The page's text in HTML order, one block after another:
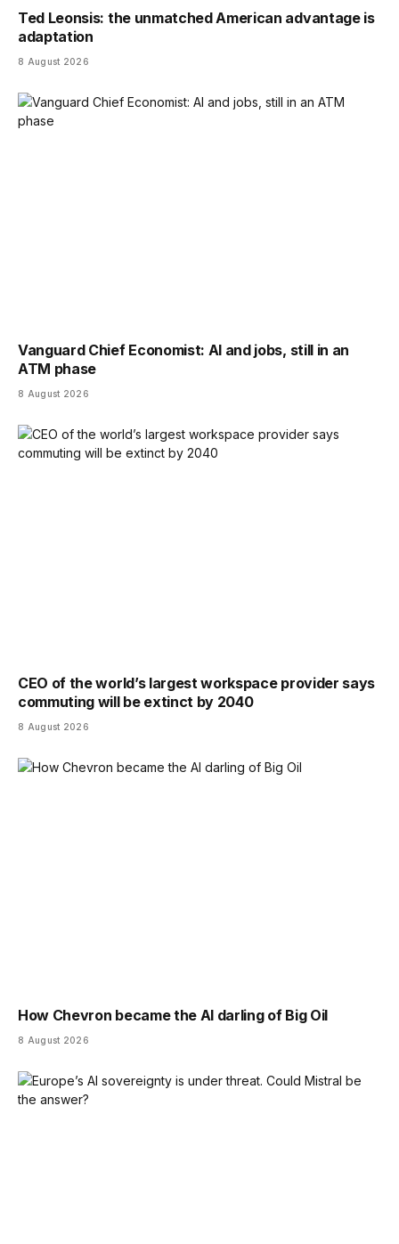
Ted Leonsis: the unmatched American advantage is
adaptation
8 August 2026
Vanguard Chief Economist: AI and jobs, still in an
ATM phase
8 August 2026
CEO of the world’s largest workspace provider says
commuting will be extinct by 2040
8 August 2026
How Chevron became the AI darling of Big Oil
8 August 2026